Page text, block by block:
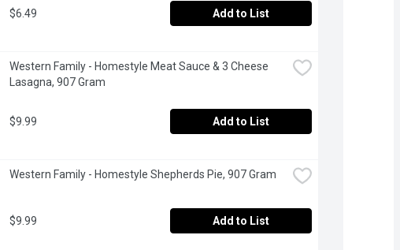
$6.49 Add to List
Western Family - Homestyle Meat Sauce & 3 Cheese
Lasagna, 907 Gram
$9.99 Add to List
Western Family - Homestyle Shepherds Pie, 907 Gram
$9.99 Add to List